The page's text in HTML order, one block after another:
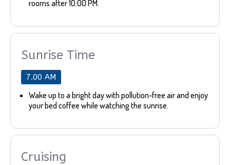
rooms after 10:00 PM.
Sunrise Time
7.00 AM
Wake up to a bright day with pollution-free air and enjoy
your bed coffee while watching the sunrise.
Cruising